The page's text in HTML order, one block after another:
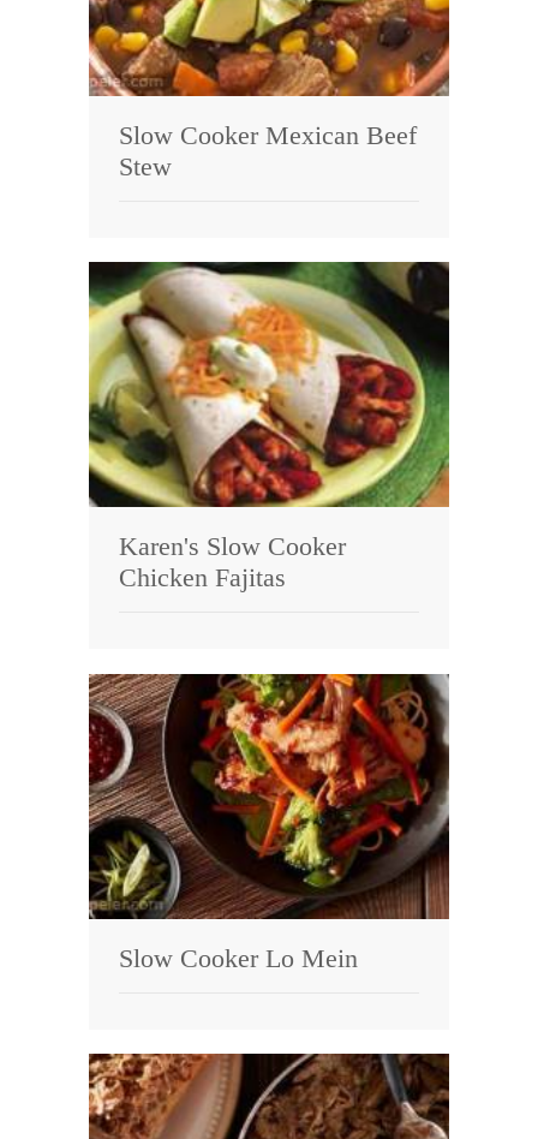
Slow Cooker Mexican Beef
Stew
Karen's Slow Cooker
Chicken Fajitas
Slow Cooker Lo Mein